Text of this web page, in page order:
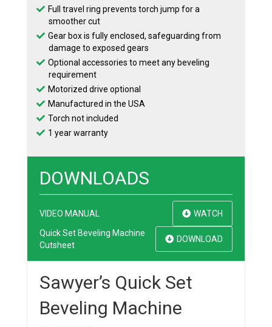
Full travel ring prevents torch jump for a
smoother cut
Gear box is fully enclosed, safeguarding from
damage to exposed gears
Optional accessories to meet any beveling
requirement
Motorized drive optional
Manufactured in the USA
Torch not included
1 year warranty
DOWNLOADS
VIDEO MANUAL
WATCH
Quick Set Beveling Machine
Cutsheet
DOWNLOAD
Sawyer’s Quick Set
Beveling Machine